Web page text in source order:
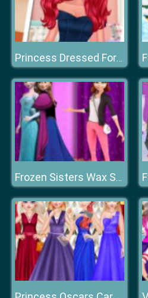
Princess Dressed For Success
Frozen Sisters Wax Statue